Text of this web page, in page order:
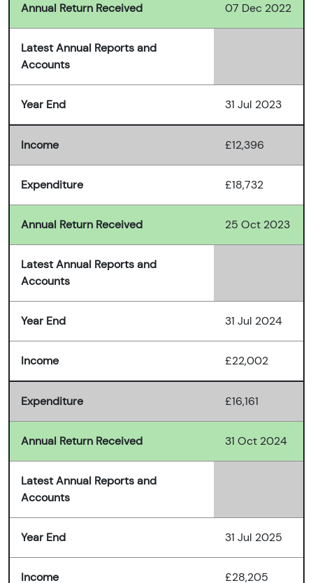
Annual Return Received 07 Dec 2022
Latest Annual Reports and
Accounts
Year End 31 Jul 2023
Income £12,396
Expenditure £18,732
Annual Return Received 25 Oct 2023
Latest Annual Reports and
Accounts
Year End 31 Jul 2024
Income £22,002
Expenditure £16,161
Annual Return Received 31 Oct 2024
Latest Annual Reports and
Accounts
Year End 31 Jul 2025
Income £28,205